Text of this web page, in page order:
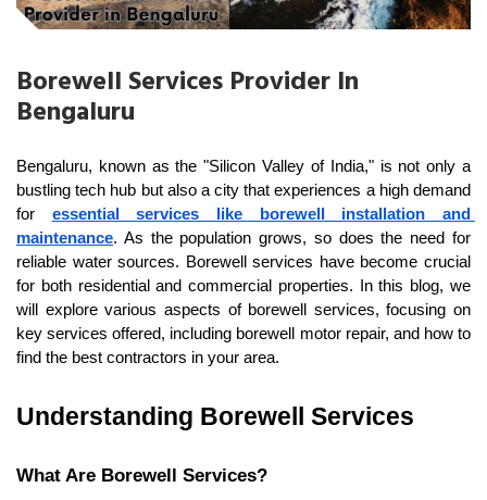
Borewell Services Provider In
Bengaluru
Bengaluru, known as the "Silicon Valley of India," is not only a
bustling tech hub but also a city that experiences a high demand
for essential services like borewell installation and
maintenance. As the population grows, so does the need for
reliable water sources. Borewell services have become crucial
for both residential and commercial properties. In this blog, we
will explore various aspects of borewell services, focusing on
key services offered, including borewell motor repair, and how to
find the best contractors in your area.
Understanding Borewell Services
What Are Borewell Services?